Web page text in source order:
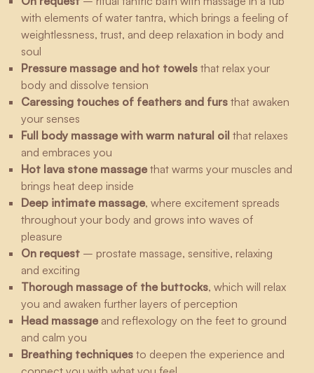
with elements of water tantra, which brings a feeling of
weightlessness, trust, and deep relaxation in body and
soul
Pressure massage and hot towels that relax your
body and dissolve tension
Caressing touches of feathers and furs that awaken
your senses
Full body massage with warm natural oil that relaxes
and embraces you
Hot lava stone massage that warms your muscles and
brings heat deep inside
Deep intimate massage, where excitement spreads
throughout your body and grows into waves of
pleasure
On request – prostate massage, sensitive, relaxing
and exciting
Thorough massage of the buttocks, which will relax
you and awaken further layers of perception
Head massage and reflexology on the feet to ground
and calm you
Breathing techniques to deepen the experience and